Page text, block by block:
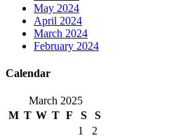
May 2024
April 2024
March 2024
February 2024
Calendar
March 2025
M T W T F S
S
1
2